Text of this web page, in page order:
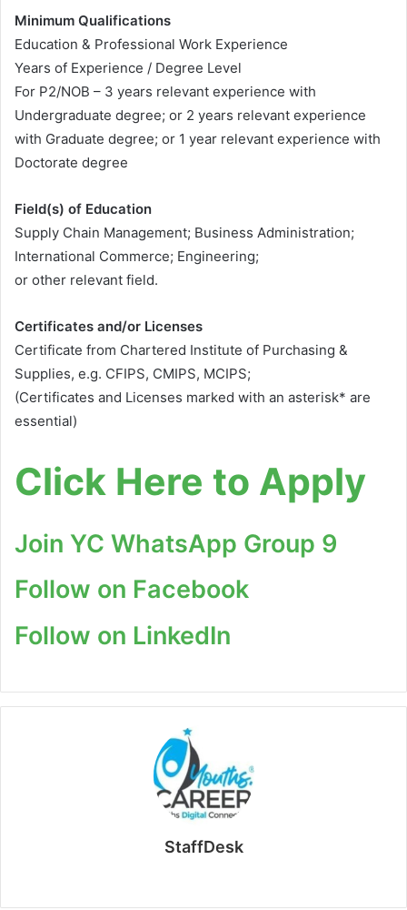
Minimum Qualifications
Education & Professional Work Experience
Years of Experience / Degree Level
For P2/NOB – 3 years relevant experience with
Undergraduate degree; or 2 years relevant experience
with Graduate degree; or 1 year relevant experience with
Doctorate degree
Field(s) of Education
Supply Chain Management; Business Administration;
International Commerce; Engineering;
or other relevant field.
Certificates and/or Licenses
Certificate from Chartered Institute of Purchasing &
Supplies, e.g. CFIPS, CMIPS, MCIPS;
(Certificates and Licenses marked with an asterisk* are
essential)
Click Here to Apply
Join YC WhatsApp Group 9
Follow on Facebook
Follow on LinkedIn
StaffDesk